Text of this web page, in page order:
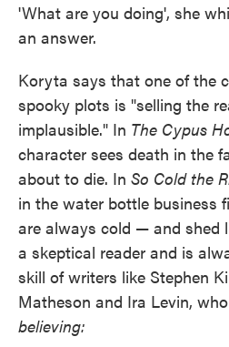
'What are you doing', she
an answer.
Koryta says that one of the
spooky plots is "selling the
implausible." In The Cypus
character sees death in the
about to die. In So Cold the
in the water bottle business
are always cold — and shed
a skeptical reader and is
skill of writers like Stephen
Matheson and Ira Levin,
believing: